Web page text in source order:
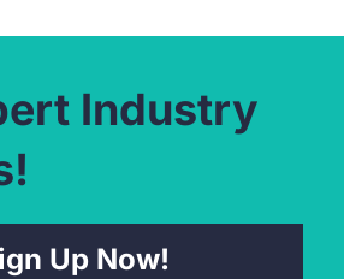
Industry
Up Now!